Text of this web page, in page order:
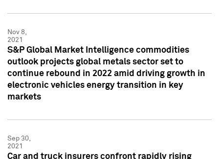
Nov 8,
2021
S&P Global Market Intelligence commodities
outlook projects global metals sector set to
continue rebound in 2022 amid driving growth in
electronic vehicles energy transition in key
markets
Sep 30,
2021
Car and truck insurers confront rapidly rising